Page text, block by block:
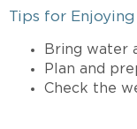
Tips for
Bring water
Plan and
Check the